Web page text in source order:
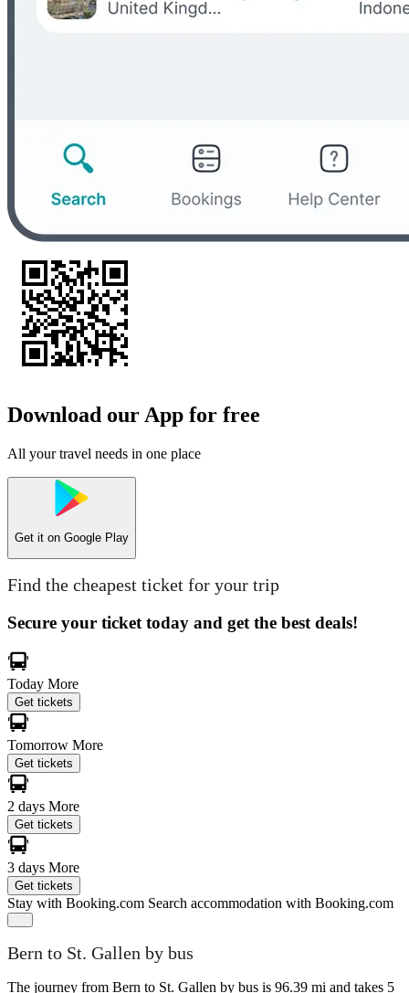
Download our App for free
All your travel needs in one place
Get it on Google Play
Find the cheapest ticket for your trip
Secure your ticket today and get the best deals!
Today More
Get tickets
Tomorrow More
Get tickets
2 days More
Get tickets
3 days More
Get tickets
Stay with Booking.com Search accommodation with Booking.com
Bern to St. Gallen by bus
The journey from Bern to St. Gallen by bus is 96.39 mi and takes 5